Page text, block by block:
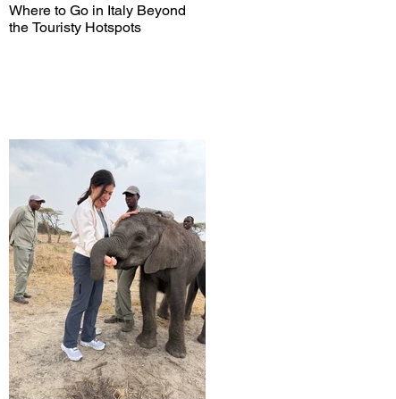
Where to Go in Italy Beyond
the Touristy Hotspots